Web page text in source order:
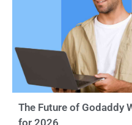
The Future of Godaddy